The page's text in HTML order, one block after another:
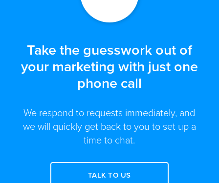
Take the guesswork out of
your marketing with just one
phone call
We respond to requests immediately, and
we will quickly get back to you to set up a
time to chat.
TALK TO US